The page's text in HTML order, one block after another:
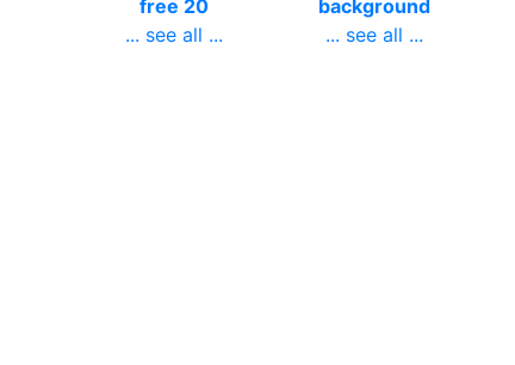
free 20
... see all ...
background
... see all ...